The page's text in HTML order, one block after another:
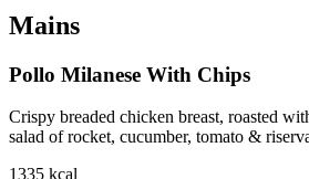
Mains
Pollo Milanese With Chips
Crispy breaded chicken breast, roasted
salad of rocket, cucumber, tomato &
1335 kcal